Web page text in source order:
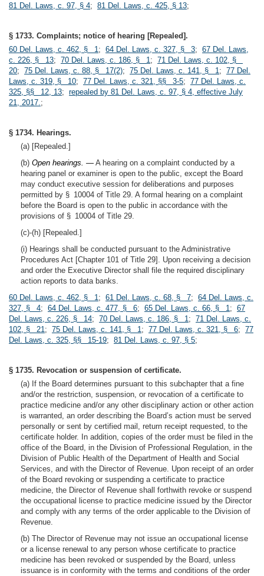
81 Del. Laws, c. 97, § 4; 81 Del. Laws, c. 425, § 13;
§ 1733. Complaints; notice of hearing [Repealed].
60 Del. Laws, c. 462, § 1; 64 Del. Laws, c. 327, § 3; 67 Del. Laws,
c. 226, § 13; 70 Del. Laws, c. 186, § 1; 71 Del. Laws, c. 102, §
20; 75 Del. Laws, c. 88, § 17(2); 75 Del. Laws, c. 141, § 1; 77 Del.
Laws, c. 319, § 10; 77 Del. Laws, c. 321, §§ 3-5; 77 Del. Laws, c.
325, §§ 12, 13; repealed by 81 Del. Laws, c. 97, § 4, effective July
21, 2017.;
§ 1734. Hearings.
(a) [Repealed.]
(b) Open hearings. — A hearing on a complaint conducted by a
hearing panel or examiner is open to the public, except the Board
may conduct executive session for deliberations and purposes
permitted by § 10004 of Title 29. A formal hearing on a complaint
before the Board is open to the public in accordance with the
provisions of § 10004 of Title 29.
(c)-(h) [Repealed.]
(i) Hearings shall be conducted pursuant to the Administrative
Procedures Act [Chapter 101 of Title 29]. Upon receiving a decision
and order the Executive Director shall file the required disciplinary
action reports to data banks.
60 Del. Laws, c. 462, § 1; 61 Del. Laws, c. 68, § 7; 64 Del. Laws, c.
327, § 4; 64 Del. Laws, c. 477, § 6; 65 Del. Laws, c. 66, § 1; 67
Del. Laws, c. 226, § 14; 70 Del. Laws, c. 186, § 1; 71 Del. Laws, c.
102, § 21; 75 Del. Laws, c. 141, § 1; 77 Del. Laws, c. 321, § 6; 77
Del. Laws, c. 325, §§ 15-19; 81 Del. Laws, c. 97, § 5;
§ 1735. Revocation or suspension of certificate.
(a) If the Board determines pursuant to this subchapter that a fine
and/or the restriction, suspension, or revocation of a certificate to
practice medicine and/or any other disciplinary action or other action
is warranted, an order describing the Board’s action must be served
personally or sent by certified mail, return receipt requested, to the
certificate holder. In addition, copies of the order must be filed in the
office of the Board, in the Division of Professional Regulation, in the
Division of Public Health of the Department of Health and Social
Services, and with the Director of Revenue. Upon receipt of an order
of the Board revoking or suspending a certificate to practice
medicine, the Director of Revenue shall forthwith revoke or suspend
the occupational license to practice medicine issued by the Director
and comply with any terms of the order applicable to the Division of
Revenue.
(b) The Director of Revenue may not issue an occupational license
or a license renewal to any person whose certificate to practice
medicine has been revoked or suspended by the Board, unless
issuance is in conformity with the terms and conditions of the order